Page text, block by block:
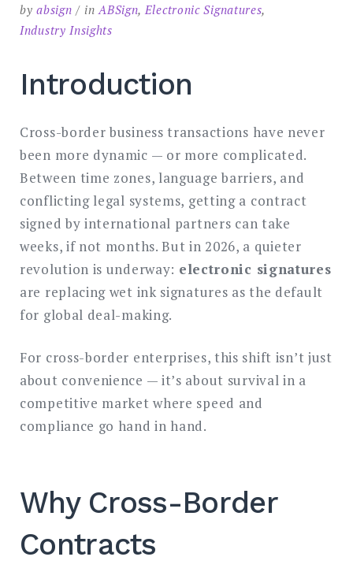
byabsign in ABSign, Electronic Signatures,
Industry Insights
Introduction
Cross-border business transactions have never
been more dynamic — or more complicated.
Between time zones, language barriers, and
conflicting legal systems, getting a contract
signed by international partners can take
weeks, if not months. But in 2026, a quieter
revolution is underway: electronic signatures
are replacing wet ink signatures as the default
for global deal-making.
For cross-border enterprises, this shift isn’t just
about convenience — it’s about survival in a
competitive market where speed and
compliance go hand in hand.
Why Cross-Border
Contracts